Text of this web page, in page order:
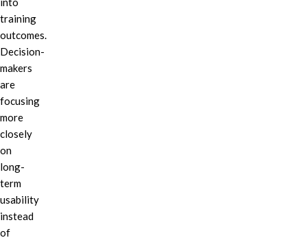
training
outcomes.
Decision-
makers
are
focusing
more
closely
on
long-
term
usability
instead
of